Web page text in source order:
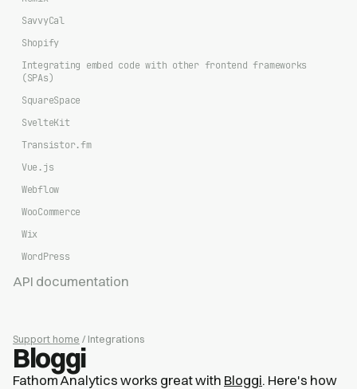
SavvyCal
Shopify
Integrating embed code with other frontend frameworks
(SPAs)
SquareSpace
SvelteKit
Transistor.fm
Vue.js
Webflow
WooCommerce
Wix
WordPress
API documentation
Support home / Integrations
Bloggi
Fathom Analytics works great with Bloggi. Here's how